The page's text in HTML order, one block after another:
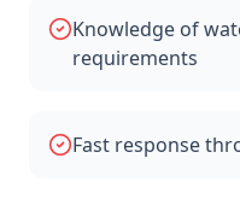
Knowledge of
requirements
Fast response